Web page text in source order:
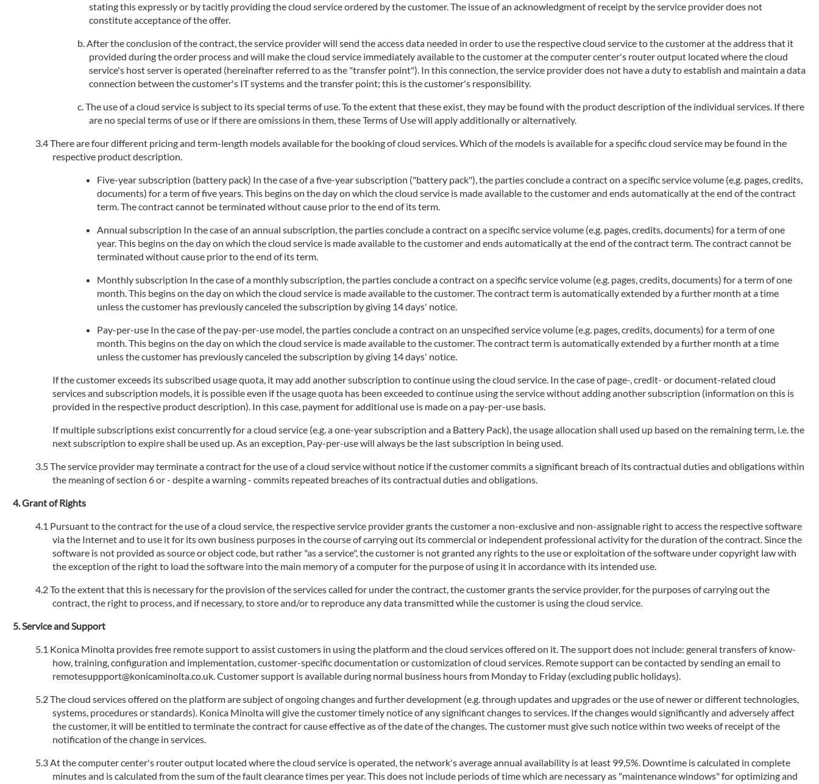
stating this expressly or by tacitly providing the cloud service ordered by the customer. The issue of an acknowledgment of receipt by the service provider does not
constitute acceptance of the offer.
After the conclusion of the contract, the service provider will send the access data needed in order to use the respective cloud service to the customer at the address that it
provided during the order process and will make the cloud service immediately available to the customer at the computer center's router output located where the cloud
service's host server is operated (hereinafter referred to as the "transfer point"). In this connection, the service provider does not have a duty to establish and maintain a data
connection between the customer's IT systems and the transfer point; this is the customer's responsibility.
The use of a cloud service is subject to its special terms of use. To the extent that these exist, they may be found with the product description of the individual services. If there
are no special terms of use or if there are omissions in them, these Terms of Use will apply additionally or alternatively.
There are four different pricing and term-length models available for the booking of cloud services. Which of the models is available for a specific cloud service may be found in the
respective product description.
Five-year subscription (battery pack) In the case of a five-year subscription ("battery pack"), the parties conclude a contract on a specific service volume (e.g. pages, credits,
documents) for a term of five years. This begins on the day on which the cloud service is made available to the customer and ends automatically at the end of the contract
term. The contract cannot be terminated without cause prior to the end of its term.
Annual subscription In the case of an annual subscription, the parties conclude a contract on a specific service volume (e.g. pages, credits, documents) for a term of one
year. This begins on the day on which the cloud service is made available to the customer and ends automatically at the end of the contract term. The contract cannot be
terminated without cause prior to the end of its term.
Monthly subscription In the case of a monthly subscription, the parties conclude a contract on a specific service volume (e.g. pages, credits, documents) for a term of one
month. This begins on the day on which the cloud service is made available to the customer. The contract term is automatically extended by a further month at a time
unless the customer has previously canceled the subscription by giving 14 days' notice.
Pay-per-use In the case of the pay-per-use model, the parties conclude a contract on an unspecified service volume (e.g. pages, credits, documents) for a term of one
month. This begins on the day on which the cloud service is made available to the customer. The contract term is automatically extended by a further month at a time
unless the customer has previously canceled the subscription by giving 14 days' notice.
If the customer exceeds its subscribed usage quota, it may add another subscription to continue using the cloud service. In the case of page-, credit- or document-related cloud
services and subscription models, it is possible even if the usage quota has been exceeded to continue using the service without adding another subscription (information on this is
provided in the respective product description). In this case, payment for additional use is made on a pay-per-use basis.
If multiple subscriptions exist concurrently for a cloud service (e.g. a one-year subscription and a Battery Pack), the usage allocation shall used up based on the remaining term, i.e. the
next subscription to expire shall be used up. As an exception, Pay-per-use will always be the last subscription in being used.
The service provider may terminate a contract for the use of a cloud service without notice if the customer commits a significant breach of its contractual duties and obligations within
the meaning of section 6 or - despite a warning - commits repeated breaches of its contractual duties and obligations.
Grant of Rights
Pursuant to the contract for the use of a cloud service, the respective service provider grants the customer a non-exclusive and non-assignable right to access the respective software
via the Internet and to use it for its own business purposes in the course of carrying out its commercial or independent professional activity for the duration of the contract. Since the
software is not provided as source or object code, but rather "as a service", the customer is not granted any rights to the use or exploitation of the software under copyright law with
the exception of the right to load the software into the main memory of a computer for the purpose of using it in accordance with its intended use.
To the extent that this is necessary for the provision of the services called for under the contract, the customer grants the service provider, for the purposes of carrying out the
contract, the right to process, and if necessary, to store and/or to reproduce any data transmitted while the customer is using the cloud service.
Service and Support
Konica Minolta provides free remote support to assist customers in using the platform and the cloud services offered on it. The support does not include: general transfers of know-
how, training, configuration and implementation, customer-specific documentation or customization of cloud services. Remote support can be contacted by sending an email to
remotesuppport@konicaminolta.co.uk. Customer support is available during normal business hours from Monday to Friday (excluding public holidays).
The cloud services offered on the platform are subject of ongoing changes and further development (e.g. through updates and upgrades or the use of newer or different technologies,
systems, procedures or standards). Konica Minolta will give the customer timely notice of any significant changes to services. If the changes would significantly and adversely affect
the customer, it will be entitled to terminate the contract for cause effective as of the date of the changes. The customer must give such notice within two weeks of receipt of the
notification of the change in services.
At the computer center's router output located where the cloud service is operated, the network's average annual availability is at least 99,5%. Downtime is calculated in complete
minutes and is calculated from the sum of the fault clearance times per year. This does not include periods of time which are necessary as "maintenance windows" for optimizing and